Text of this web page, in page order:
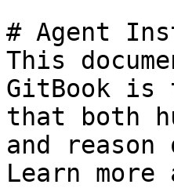
# Agent
This
GitBook is
that both
and
Learn